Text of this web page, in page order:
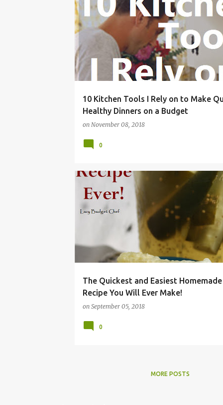
10 Kitchen Tools I Rely on to Make
Healthy Dinners on a Budget
on November 08, 2018
APPLIANCES BUDGET CHEAP DINNER
0
The Quickest and Easiest
Recipe You Will Ever Make!
on September 05, 2018
BEST BREAD BUTTER DILL
JUICE PICKLE
0
MORE POSTS